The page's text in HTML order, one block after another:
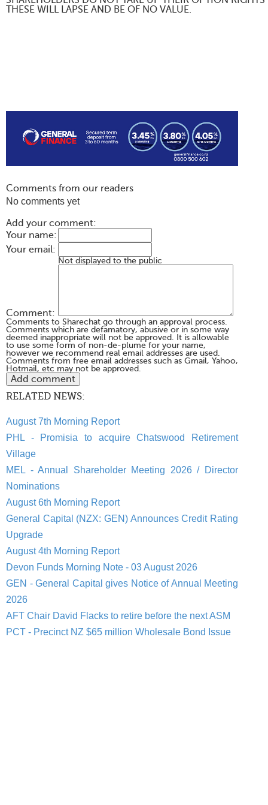
THESE WILL LAPSE AND BE OF NO VALUE.
Comments from our readers
No comments yet
Add your comment:
Your name:
Your email:
Not displayed to the public
Comment:
Comments to Sharechat go through an approval process.
Comments which are defamatory, abusive or in some way
deemed inappropriate will not be approved. It is allowable
to use some form of non-de-plume for your name,
however we recommend real email addresses are used.
Comments from free email addresses such as Gmail, Yahoo,
Hotmail, etc may not be approved.
RELATED NEWS:
August 7th Morning Report
PHL - Promisia to acquire Chatswood Retirement
Village
MEL - Annual Shareholder Meeting 2026 / Director
Nominations
August 6th Morning Report
General Capital (NZX: GEN) Announces Credit Rating
Upgrade
August 4th Morning Report
Devon Funds Morning Note - 03 August 2026
GEN - General Capital gives Notice of Annual Meeting
2026
AFT Chair David Flacks to retire before the next ASM
PCT - Precinct NZ $65 million Wholesale Bond Issue